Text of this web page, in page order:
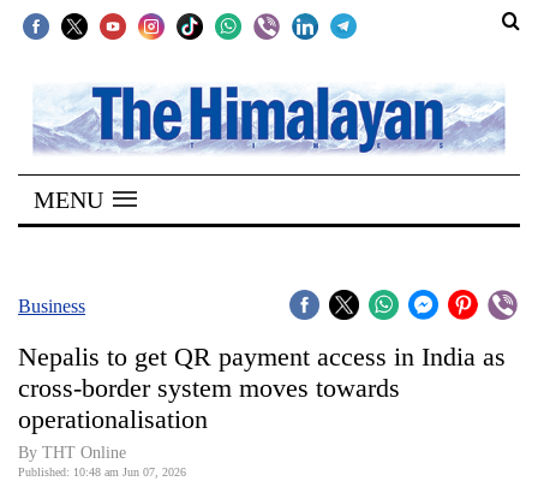
SECTIONS
Home
Kathmandu
Covid
World
MENU
Business
Nepalis to get QR payment access in India as
cross-border system moves towards
operationalisation
By THT Online
Published: 10:48 am Jun 07, 2026